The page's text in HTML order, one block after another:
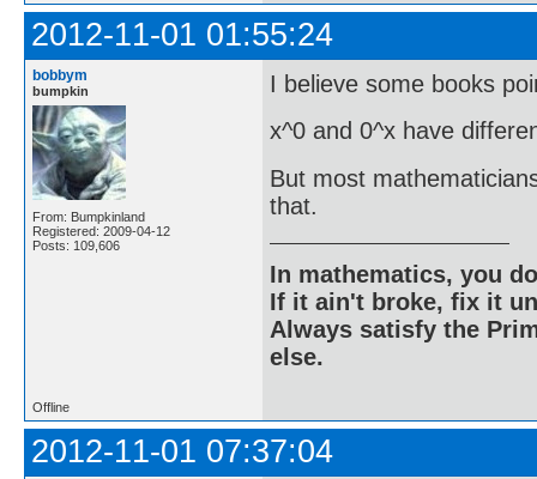
2012-11-01 01:55:24
bobbym
bumpkin
From: Bumpkinland
Registered: 2009-04-12
Posts: 109,606
I believe some books
x^0 and 0^x have
But most
that.
In mathematics, you
If it ain't broke, fix it
Always satisfy the
else.
Offline
2012-11-01 07:37:04